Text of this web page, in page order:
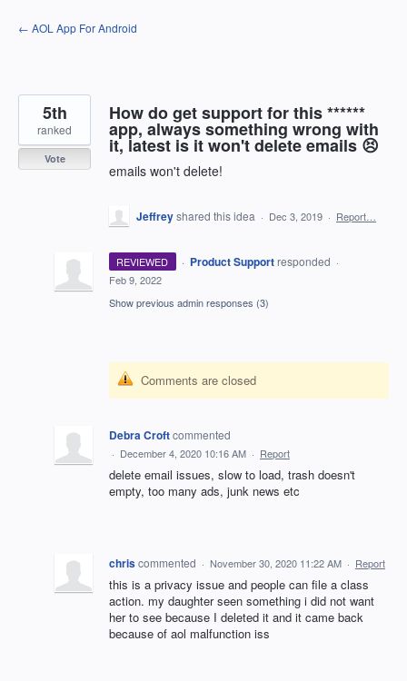
Skip
to
← AOL App For Android
How do get support for this ******
app, always something wrong with
it, latest is it won't delete emails 😣
emails won't delete!
5th
ranked
Vote
Jeffreyshared this idea · Dec 3, 2019 · Report…
REVIEWED · Product Support responded ·
Feb 9, 2022
Show previous admin responses (3)
Comments are closed
Debra Croftcommented
· December 4, 2020 10:16 AM · Report
delete email issues, slow to load, trash doesn't
empty, too many ads, junk news etc
chriscommented · November 30, 2020 11:22 AM · Report
this is a privacy issue and people can file a class
action. my daughter seen something i did not want
her to see because I deleted it and it came back
because of aol malfunction iss